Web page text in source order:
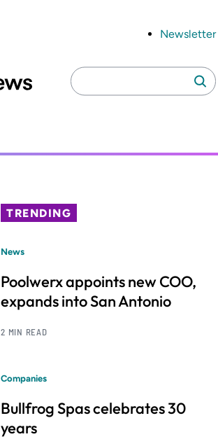
Newsletter
Search
for:
Search
TRENDING
News
Poolwerx appoints new COO,
expands into San Antonio
2 MIN READ
Companies
Bullfrog Spas celebrates 30
years